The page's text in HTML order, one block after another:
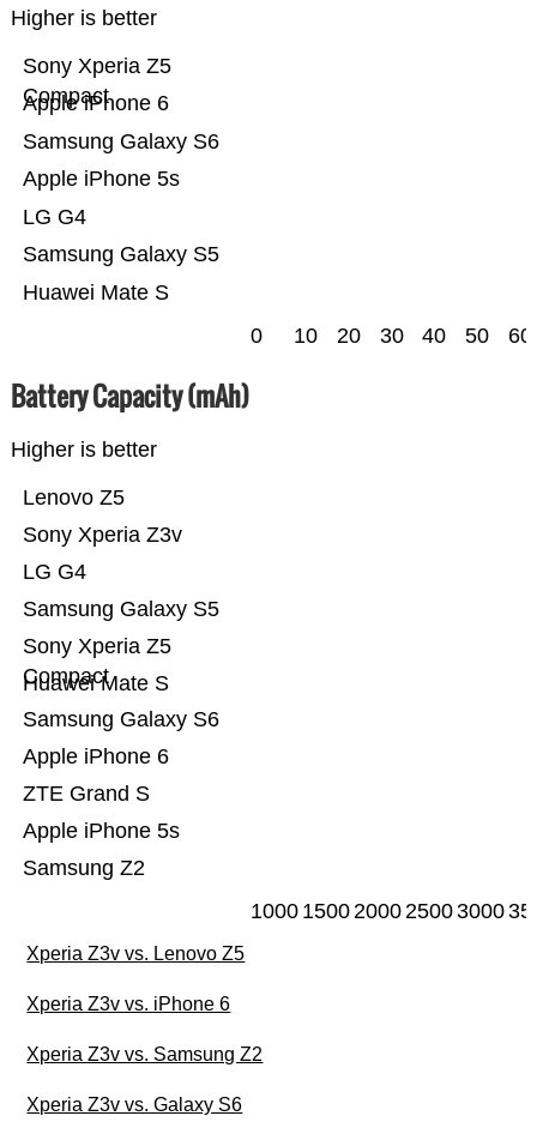
Higher is better
Huawei Mate S
Samsung Galaxy S5
LG G4
Apple iPhone 5s
Samsung Galaxy S6
Apple iPhone 6
Sony Xperia Z5
Compact
0 10 20 30 40 50 60
Battery Capacity (mAh)
Higher is better
Samsung Z2
Apple iPhone 5s
ZTE Grand S
Apple iPhone 6
Samsung Galaxy S6
Huawei Mate S
Sony Xperia Z5
Compact
Samsung Galaxy S5
LG G4
Sony Xperia Z3v
Lenovo Z5
1000 1500 2000 25003000
Xperia Z3v vs. Lenovo Z5
Xperia Z3v vs. iPhone 6
Xperia Z3v vs. Samsung Z2
Xperia Z3v vs. Galaxy S6